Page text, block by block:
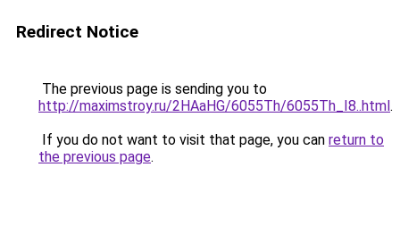
Redirect Notice
The previous page is sending you to
http://maximstroy.ru/2HAaHG/6055Th/6055Th_I8..html.
If you do not want to visit that page, you can return to
the previous page.